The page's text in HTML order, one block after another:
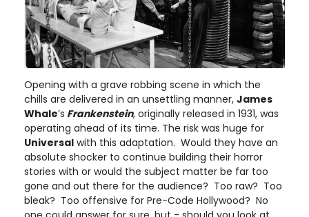
Opening with a grave robbing scene in which the
chills are delivered in an unsettling manner, James
Whale’s Frankenstein, originally released in 1931, was
operating ahead of its time. The risk was huge for
Universal with this adaptation. Would they have an
absolute shocker to continue building their horror
stories with or would the subject matter be far too
gone and out there for the audience? Too raw? Too
bleak? Too offensive for Pre-Code Hollywood? No